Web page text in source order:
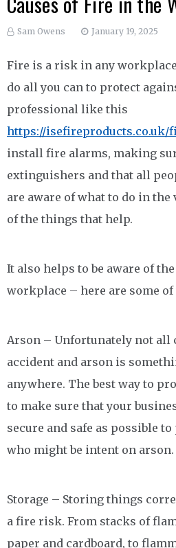
Sam Owens January 19, 2025
Fire is a risk in any
do all you can to protect
professional like this
https://isefireproducts.co.uk/
install fire alarms, making
extinguishers and that all
are aware of what to do in the
of the things that help.
It also helps to be aware of
workplace – here are some
Arson – Unfortunately not all
accident and arson is
anywhere. The best way to
to make sure that your
secure and safe as possible
who might be intent on arson.
Storage – Storing things
a fire risk. From stacks of
paper and cardboard, to